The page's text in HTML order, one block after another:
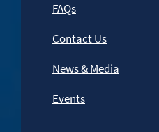
FAQs
Contact Us
News & Media
Events